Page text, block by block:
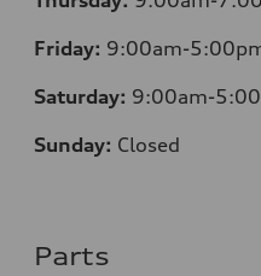
Friday: 9:00am-
Saturday: 9:00am-
Sunday: Closed
Parts